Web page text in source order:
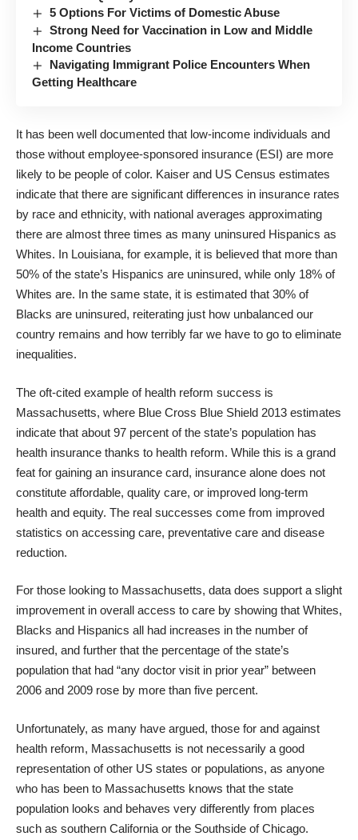
5 Options For Victims of Domestic Abuse
Strong Need for Vaccination in Low and Middle
Income Countries
Navigating Immigrant Police Encounters When
Getting Healthcare
It has been well documented that low-income individuals and
those without employee-sponsored insurance (ESI) are more
likely to be people of color. Kaiser and US Census estimates
indicate that there are significant differences in insurance rates
by race and ethnicity, with national averages approximating
there are almost three times as many uninsured Hispanics as
Whites. In Louisiana, for example, it is believed that more than
50% of the state’s Hispanics are uninsured, while only 18% of
Whites are. In the same state, it is estimated that 30% of
Blacks are uninsured, reiterating just how unbalanced our
country remains and how terribly far we have to go to eliminate
inequalities.
The oft-cited example of health reform success is
Massachusetts, where Blue Cross Blue Shield 2013 estimates
indicate that about 97 percent of the state’s population has
health insurance thanks to health reform. While this is a grand
feat for gaining an insurance card, insurance alone does not
constitute affordable, quality care, or improved long-term
health and equity. The real successes come from improved
statistics on accessing care, preventative care and disease
reduction.
For those looking to Massachusetts, data does support a slight
improvement in overall access to care by showing that Whites,
Blacks and Hispanics all had increases in the number of
insured, and further that the percentage of the state’s
population that had “any doctor visit in prior year” between
2006 and 2009 rose by more than five percent.
Unfortunately, as many have argued, those for and against
health reform, Massachusetts is not necessarily a good
representation of other US states or populations, as anyone
who has been to Massachusetts knows that the state
population looks and behaves very differently from places
such as southern California or the Southside of Chicago.